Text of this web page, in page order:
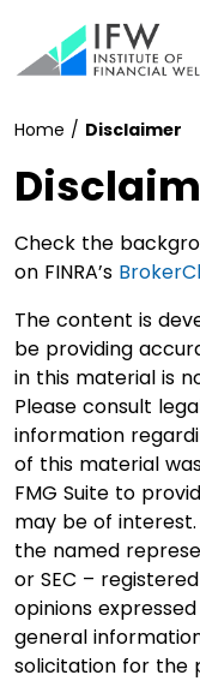
Home / Disclaimer
Check the
on FINRA’s
The content is
be providing
in this material is
Please consult
information
of this material
FMG Suite to
may be of
the named
or SEC –
opinions
general
solicitation for the